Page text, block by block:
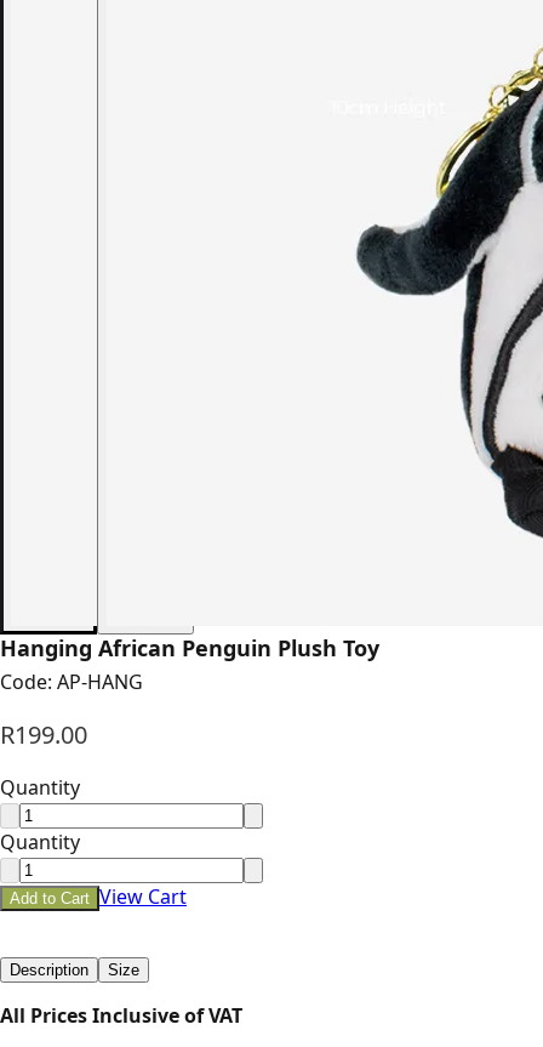
Hanging African Penguin Plush Toy
Code: AP-HANG
R199.00
Quantity
Quantity
Add to Cart View Cart
Description Size
All Prices Inclusive of VAT